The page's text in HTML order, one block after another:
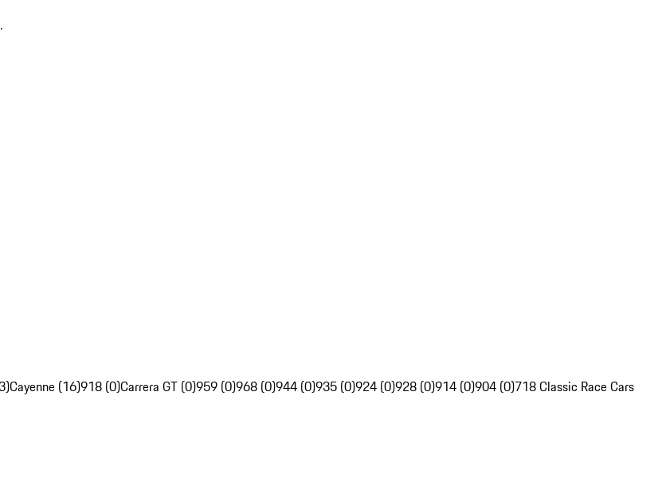
Cayenne (16)918 (0)Carrera GT (0)959 (0)968 (0)944 (0)935 (0)924 (0)928 (0)914 (0)904 (0)718 Classic Race Cars